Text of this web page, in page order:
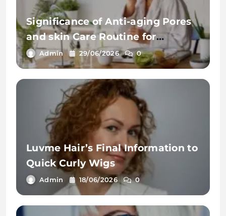
Significance of Anti-aging Pores
and skin Care Routine for
Youthful Pores and skin
Admin 29/06/2026 0
Luvme Hair’s Final Information to
Quick Curly Wigs
Admin 18/06/2026 0